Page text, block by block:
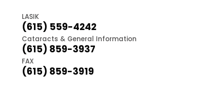
LASIK
(615) 559-4242
Cataracts & General Information
(615) 859-3937
FAX
(615) 859-3919